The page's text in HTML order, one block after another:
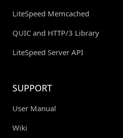
LiteSpeed Memcached
QUIC and HTTP/3 Library
LiteSpeed Server API
SUPPORT
User Manual
Wiki